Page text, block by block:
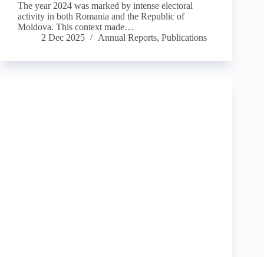
The year 2024 was marked by intense electoral
activity in both Romania and the Republic of
Moldova. This context made…
2 Dec 2025
Annual Reports, Publications